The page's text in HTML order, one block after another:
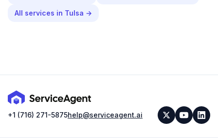
All services in Tulsa →
+1 (716) 271-5875help@serviceagent.ai